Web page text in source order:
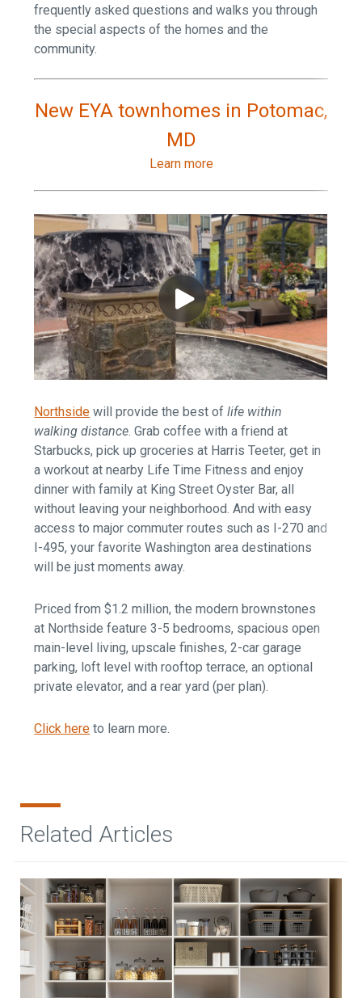
frequently asked questions and walks you through
the special aspects of the homes and the
community.
New EYA townhomes in Potomac,
MD
Learn more
Northside will provide the best oflife within
walking distance . Grab coffee with a friend at
Starbucks, pick up groceries at Harris Teeter, get in
a workout at nearby Life Time Fitness and enjoy
dinner with family at King Street Oyster Bar, all
without leaving your neighborhood. And with easy
access to major commuter routes such as I-270 and
I-495, your favorite Washington area destinations
will be just moments away.
Priced from $1.2 million, the modern brownstones
at Northside feature 3-5 bedrooms, spacious open
main-level living, upscale finishes, 2-car garage
parking, loft level with rooftop terrace, an optional
private elevator, and a rear yard (per plan).
Click here to learn more.
Related Articles